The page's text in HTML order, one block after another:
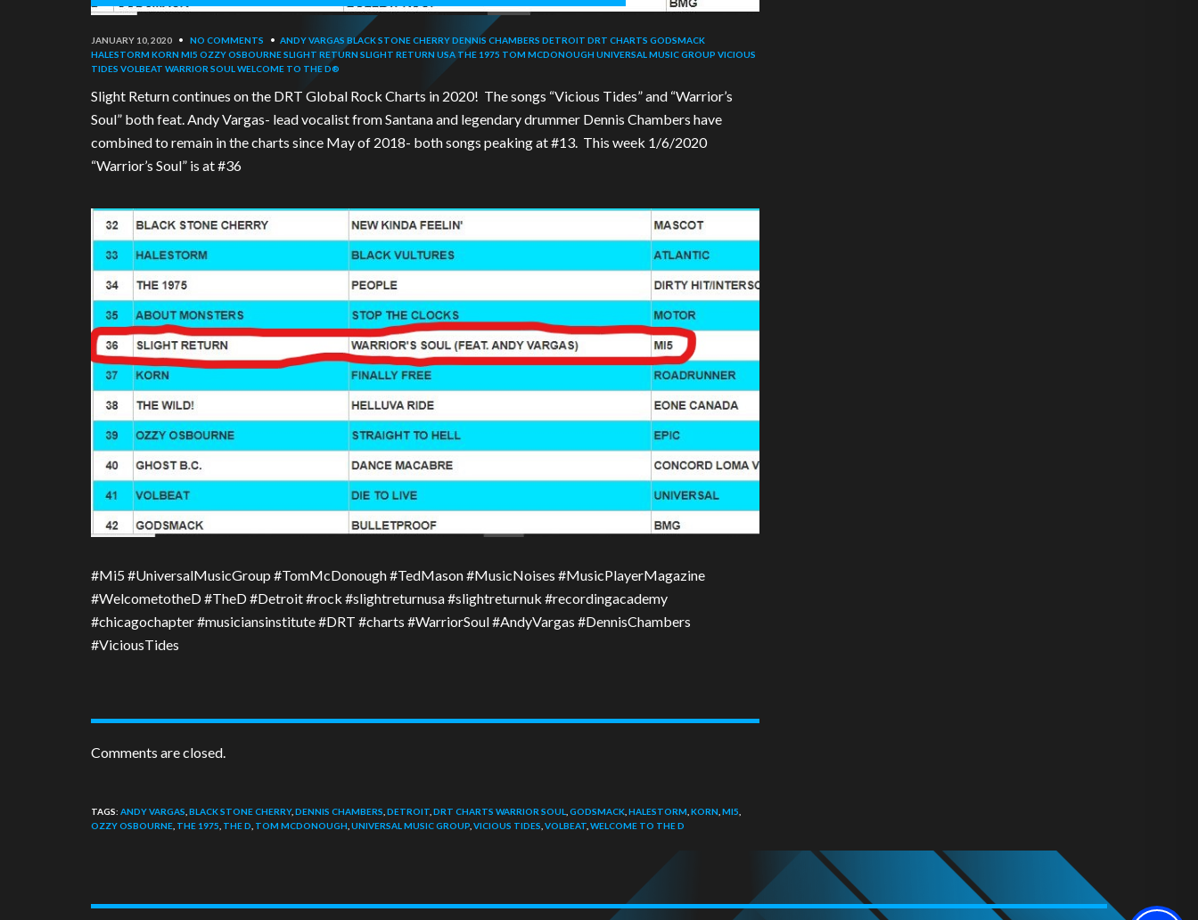
JANUARY 10, 2020 • NO COMMENTS • ANDY VARGAS BLACK STONE CHERRYDENNIS CHAMBERS DETROIT DRT CHARTS GODSMACK
HALESTORM KORN MI5 OZZY OSBOURNESLIGHT RETURN SLIGHT RETURN USA THE 1975 TOM MCDONOUGH UNIVERSAL MUSIC GROUP VICIOUS
TIDES VOLBEAT WARRIOR SOUL WELCOME TO THE D®
Slight Return continues on the DRT Global Rock Charts in 2020! The songs “Vicious Tides” and “Warrior’s
Soul” both feat. Andy Vargas- lead vocalist from Santana and legendary drummer Dennis Chambers have
combined to remain in the charts since May of 2018- both songs peaking at #13. This week 1/6/2020
“Warrior’s Soul” is at #36
#Mi5 #UniversalMusicGroup #TomMcDonough #TedMason #MusicNoises #MusicPlayerMagazine
#WelcometotheD #TheD #Detroit #rock #slightreturnusa #slightreturnuk #recordingacademy
#chicagochapter #musiciansinstitute #DRT #charts #WarriorSoul #AndyVargas #DennisChambers
#ViciousTides
Comments are closed.
TAGS: ANDY VARGAS BLACK STONE CHERRY, DENNIS CHAMBERS DETROIT DRT CHARTS WARRIOR SOUL GODSMACK HALESTORM KORN MI5
OZZY OSBOURNE THE 1975 THE D TOM MCDONOUGH UNIVERSAL MUSIC GROUP VICIOUS TIDES VOLBEAT WELCOME TO THE D